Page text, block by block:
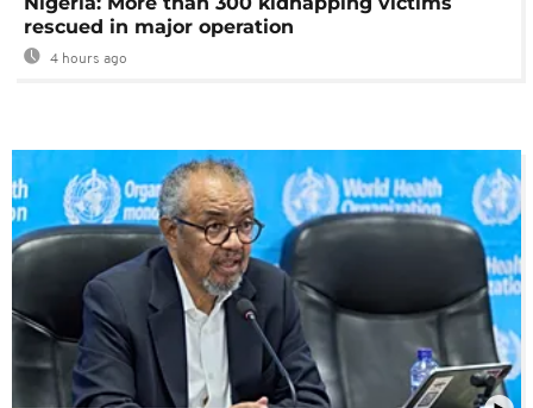
rescued in major operation
4 hours ago